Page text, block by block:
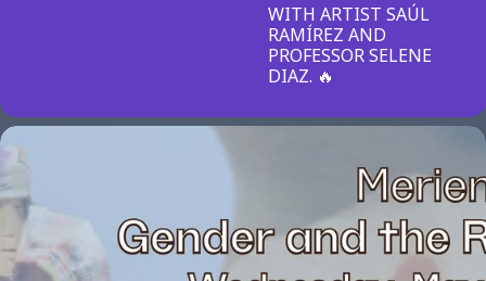
WITH ARTIST SAÚL
RAMÍREZ AND
PROFESSOR SELENE
DIAZ. 🔥